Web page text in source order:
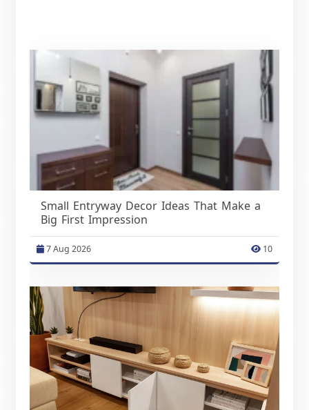
Small Entryway Decor Ideas That Make a
Big First Impression
7 Aug 2026 10